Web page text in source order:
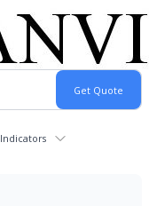
Indicators